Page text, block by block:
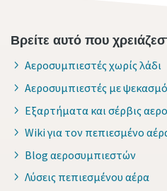
Βρείτε αυτό που
Αεροσυμπιεστές χωρίς λάδι
Αεροσυμπιεστές με
Εξαρτήματα και σέρβις
Wiki για τον πεπιεσμένο
Blog αεροσυμπιεστών
Λύσεις πεπιεσμένου αέρα